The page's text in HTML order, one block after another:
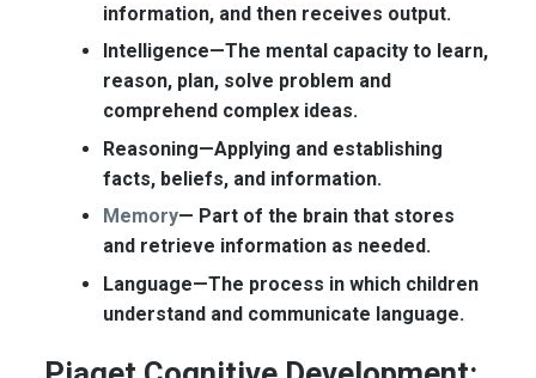
information, and then receives output.
Intelligence—The mental capacity to learn,
reason, plan, solve problem and
comprehend complex ideas.
Reasoning—Applying and establishing
facts, beliefs, and information.
Memory— Part of the brain that stores
and retrieve information as needed.
Language—The process in which children
understand and communicate language.